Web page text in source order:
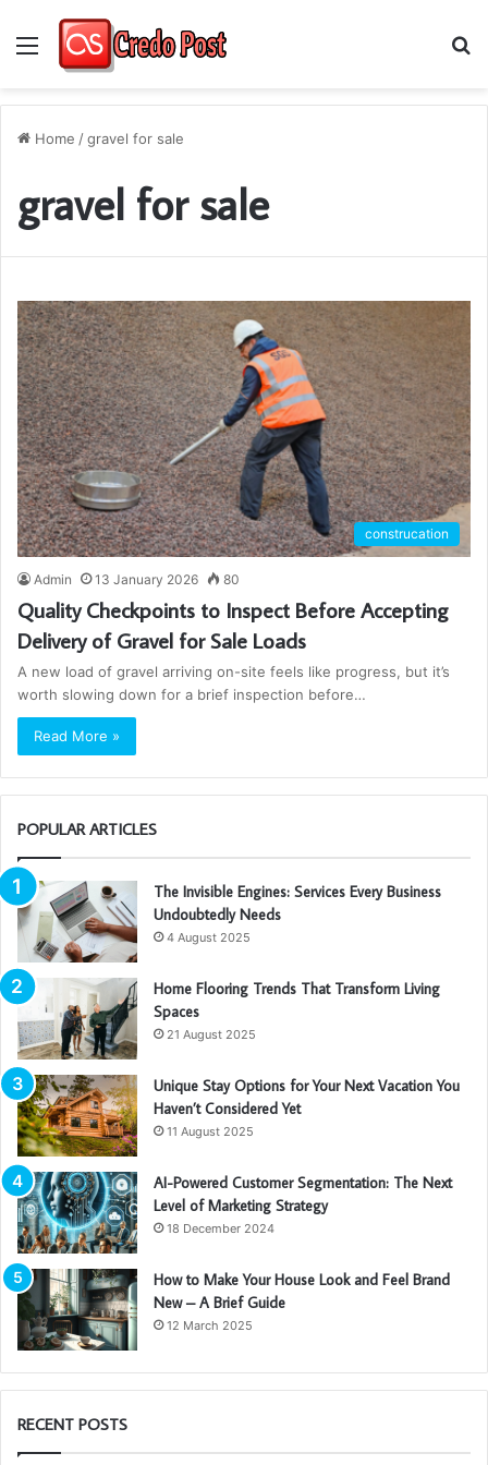
Menu
Home /gravel for sale
gravel for sale
construcation
Admin 13 January 2026 80
Quality Checkpoints to Inspect Before Accepting
Delivery of Gravel for Sale Loads
A new load of gravel arriving on-site feels like progress, but it’s
worth slowing down for a brief inspection before…
Read More »
POPULAR ARTICLES
The Invisible Engines: Services Every Business
Undoubtedly Needs
4 August 2025
Home Flooring Trends That Transform Living
Spaces
21 August 2025
Unique Stay Options for Your Next Vacation You
Haven’t Considered Yet
11 August 2025
AI-Powered Customer Segmentation: The Next
Level of Marketing Strategy
18 December 2024
How to Make Your House Look and Feel Brand
New – A Brief Guide
12 March 2025
RECENT POSTS